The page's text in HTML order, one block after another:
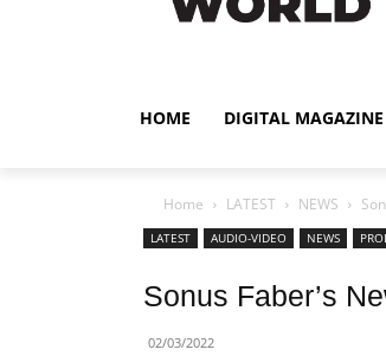
HOME DIGITAL MAGAZINE
Home LATEST NEWS
LATEST AUDIO-VIDEO NEWS
Sonus Faber’s
02/03/2022